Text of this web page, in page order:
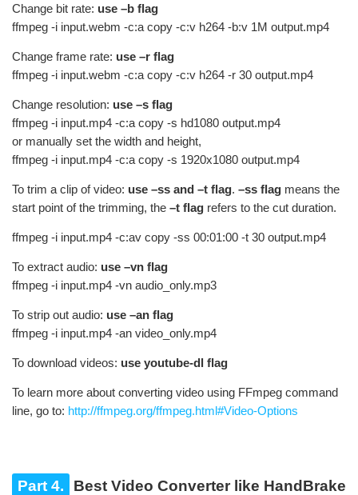
Change bit rate: use –b flag
ffmpeg -i input.webm -c:a copy -c:v h264 -b:v 1M output.mp4
Change frame rate: use –r flag
ffmpeg -i input.webm -c:a copy -c:v h264 -r 30 output.mp4
Change resolution: use –s flag
ffmpeg -i input.mp4 -c:a copy -s hd1080 output.mp4
or manually set the width and height,
ffmpeg -i input.mp4 -c:a copy -s 1920x1080 output.mp4
To trim a clip of video: use –ss and –t flag. –ss flag means the
start point of the trimming, the –t flag refers to the cut duration.
ffmpeg -i input.mp4 -c:av copy -ss 00:01:00 -t 30 output.mp4
To extract audio: use –vn flag
ffmpeg -i input.mp4 -vn audio_only.mp3
To strip out audio: use –an flag
ffmpeg -i input.mp4 -an video_only.mp4
To download videos: use youtube-dl flag
To learn more about converting video using FFmpeg command
line, go to: http://ffmpeg.org/ffmpeg.html#Video-Options
Part 4.
Best Video Converter like HandBrake